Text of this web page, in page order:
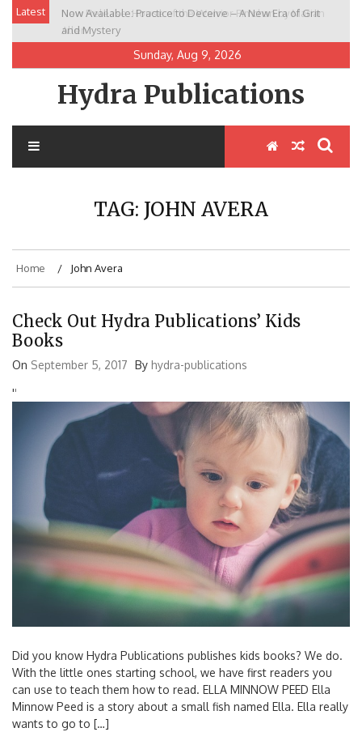
Skip
content
Latest
Now Available: Practice to Deceive – A New Era of Grit
and Mystery
New Release: House of the Warrior Pimchan by Marian
Allen
Sunday, Aug 9, 2026
Hydra Publications
TAG: JOHN AVERA
Home John Avera
Check Out Hydra Publications’ Kids
Books
On September 5, 2017 By hydra-publications
''
Did you know Hydra Publications publishes kids books? We do.
With the little ones starting school, we have first readers you
can use to teach them how to read. ELLA MINNOW PEED Ella
Minnow Peed is a story about a small fish named Ella. Ella really
wants to go to […]